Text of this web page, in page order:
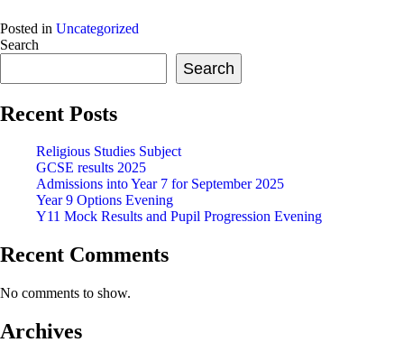
Posted in Uncategorized
Search
Search
Recent Posts
Religious Studies Subject
GCSE results 2025
Admissions into Year 7 for September 2025
Year 9 Options Evening
Y11 Mock Results and Pupil Progression Evening
Recent Comments
No comments to show.
Archives